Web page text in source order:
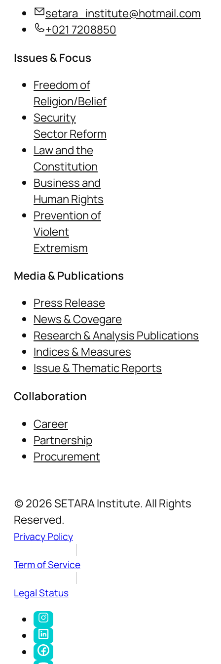
setara_institute@hotmail.com
+021 7208850
Issues & Focus
Freedom of
Religion/Belief
Security
Sector Reform
Law and the
Constitution
Business and
Human Rights
Prevention of
Violent
Extremism
Media & Publications
Press Release
News & Covegare
Research & Analysis Publications
Indices & Measures
Issue & Thematic Reports
Collaboration
Career
Partnership
Procurement
(c) 2026 SETARA Institute. All Rights
Reserved.
Privacy Policy
Term of Service
Legal Status